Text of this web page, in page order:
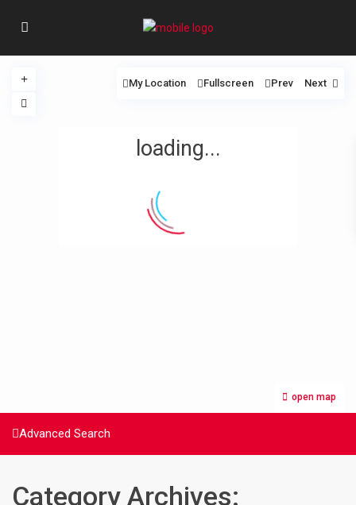
loading...
open map
My Location Fullscreen Prev Next
Advanced Search
Category Archives: